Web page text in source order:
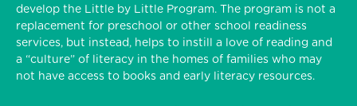
develop the Little by Little Program. The program is not a
replacement for preschool or other school readiness
services, but instead, helps to instill a love of reading and
a “culture” of literacy in the homes of families who may
not have access to books and early literacy resources.